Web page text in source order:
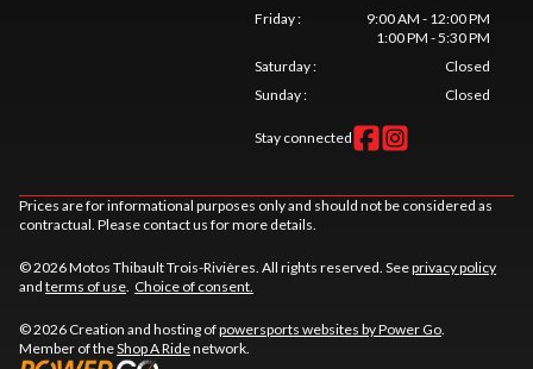
Friday:
9:00 AM - 12:00 PM
1:00 PM - 5:30 PM
Saturday:
Closed
Sunday: Closed
Stay connected
Prices are for informational purposes only and should not be considered as
contractual. Please contact us for more details.
© 2026 Motos Thibault Trois-Rivières. All rights reserved. Seeprivacy policy
and terms of use Choice of consent.
© 2026 Creation and hosting ofpowersports websites by Power Go
Member of theShop A Ridenetwork.